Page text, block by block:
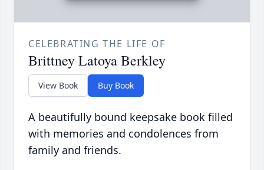
CELEBRATING THE LIFE OF
Brittney Latoya Berkley
View Book Buy Book
A beautifully bound keepsake book filled
with memories and condolences from
family and friends.